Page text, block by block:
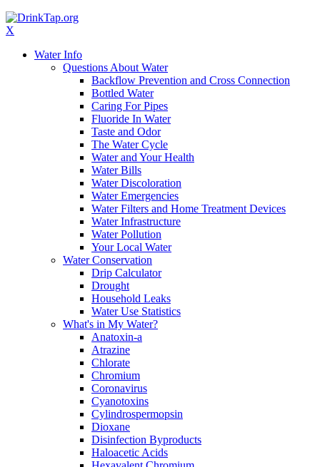
X
Water Info
Questions About Water
Backflow Prevention and Cross Connection
Bottled Water
Caring For Pipes
Fluoride In Water
Taste and Odor
The Water Cycle
Water and Your Health
Water Bills
Water Discoloration
Water Emergencies
Water Filters and Home Treatment Devices
Water Infrastructure
Water Pollution
Your Local Water
Water Conservation
Drip Calculator
Drought
Household Leaks
Water Use Statistics
What's in My Water?
Anatoxin-a
Atrazine
Chlorate
Chromium
Coronavirus
Cyanotoxins
Cylindrospermopsin
Dioxane
Disinfection Byproducts
Haloacetic Acids